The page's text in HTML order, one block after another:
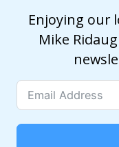
Enjoying our
Mike